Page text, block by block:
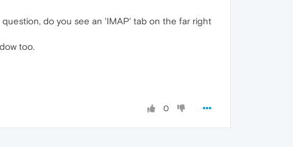
do you see an 'IMAP' tab on the far right
too.
0